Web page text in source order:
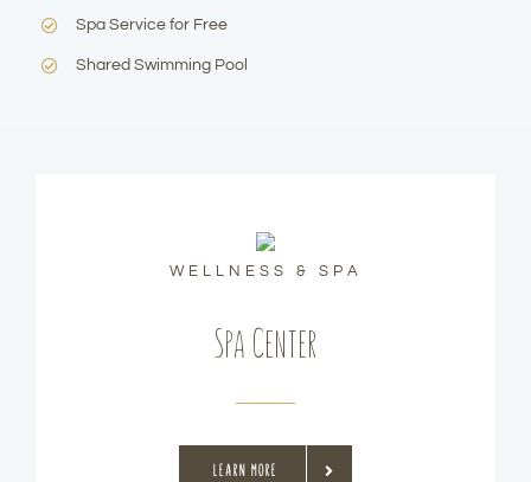
Spa Service for Free
Shared Swimming Pool
WELLNESS & SPA
Spa Center
LEARN MORE